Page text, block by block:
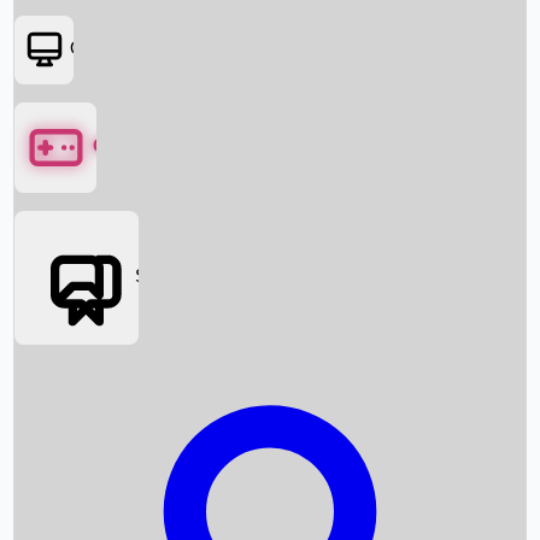
Box Office News
Box Office Collection
OTT
Games
Social Media